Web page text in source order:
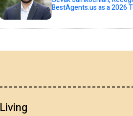
BestAgents.us as a 2026
Living